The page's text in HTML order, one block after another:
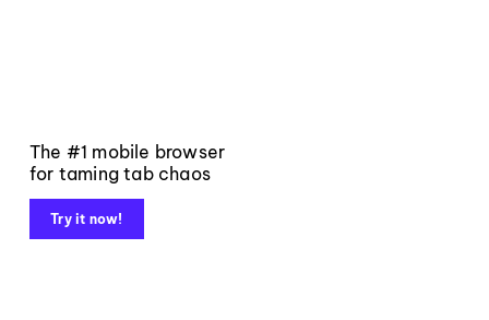
The #1 mobile browser
for taming tab chaos
Try it now!